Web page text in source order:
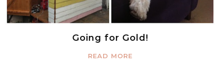
Going for Gold!
READ MORE